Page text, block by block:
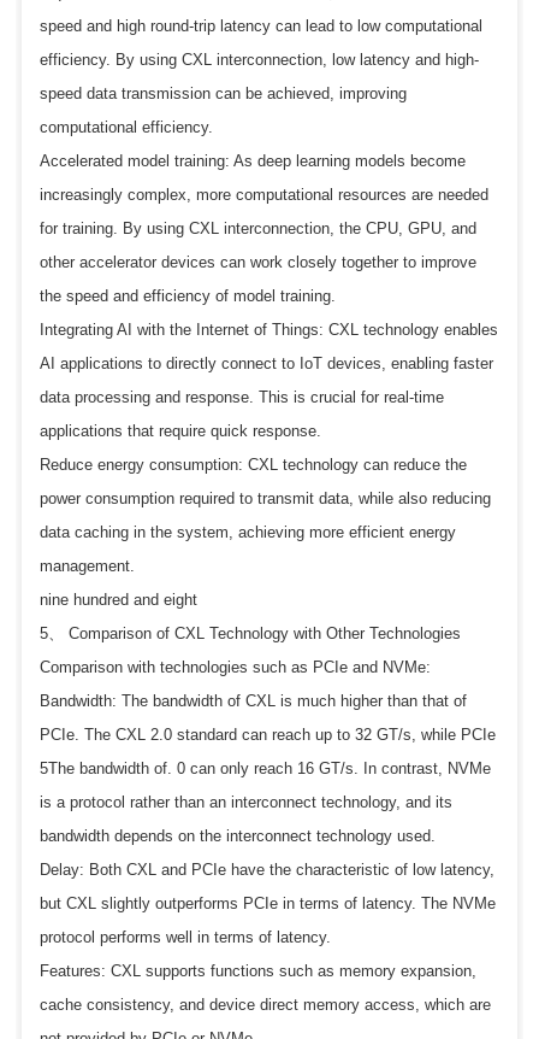
speed and high round-trip latency can lead to low computational
efficiency. By using CXL interconnection, low latency and high-
speed data transmission can be achieved, improving
computational efficiency.
Accelerated model training: As deep learning models become
increasingly complex, more computational resources are needed
for training. By using CXL interconnection, the CPU, GPU, and
other accelerator devices can work closely together to improve
the speed and efficiency of model training.
Integrating AI with the Internet of Things: CXL technology enables
AI applications to directly connect to IoT devices, enabling faster
data processing and response. This is crucial for real-time
applications that require quick response.
Reduce energy consumption: CXL technology can reduce the
power consumption required to transmit data, while also reducing
data caching in the system, achieving more efficient energy
management.
nine hundred and eight
5、 Comparison of CXL Technology with Other Technologies
Comparison with technologies such as PCIe and NVMe:
Bandwidth: The bandwidth of CXL is much higher than that of
PCIe. The CXL 2.0 standard can reach up to 32 GT/s, while PCIe
5The bandwidth of. 0 can only reach 16 GT/s. In contrast, NVMe
is a protocol rather than an interconnect technology, and its
bandwidth depends on the interconnect technology used.
Delay: Both CXL and PCIe have the characteristic of low latency,
but CXL slightly outperforms PCIe in terms of latency. The NVMe
protocol performs well in terms of latency.
Features: CXL supports functions such as memory expansion,
cache consistency, and device direct memory access, which are